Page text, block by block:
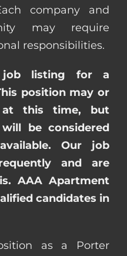
company and
may require
responsibilities.
listing for a
position may or
this time, but
be considered
Our job
and are
AAA Apartment
candidates in
as a Porter